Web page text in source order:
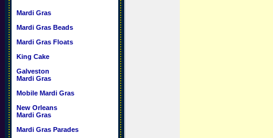
Mardi Gras
Mardi Gras Beads
Mardi Gras Floats
King Cake
Galveston
Mardi Gras
Mobile Mardi Gras
New Orleans
Mardi Gras
Mardi Gras Parades